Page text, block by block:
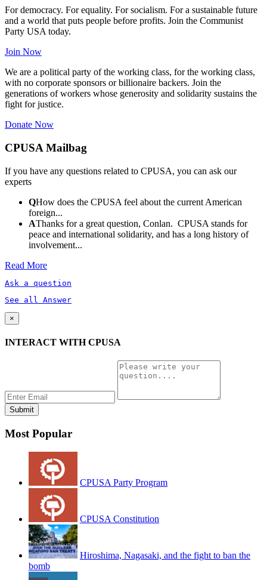
For democracy. For equality. For socialism. For a sustainable future
and a world that puts people before profits. Join the Communist
Party USA today.
Join Now
We are a political party of the working class, for the working class,
with no corporate sponsors or billionaire backers. Join the
generations of workers whose generosity and solidarity sustains the
fight for justice.
Donate Now
CPUSA Mailbag
If you have any questions related to CPUSA, you can ask our
experts
QHow does the CPUSA feel about the current American
foreign...
AThanks for a great question, Conlan. CPUSA stands for
peace and international solidarity, and has a long history of
involvement...
Read More
Ask a question
See all Answer
×
INTERACT WITH CPUSA
Most Popular
CPUSA Party Program
CPUSA Constitution
Hiroshima, Nagasaki, and the fight to ban the
bomb